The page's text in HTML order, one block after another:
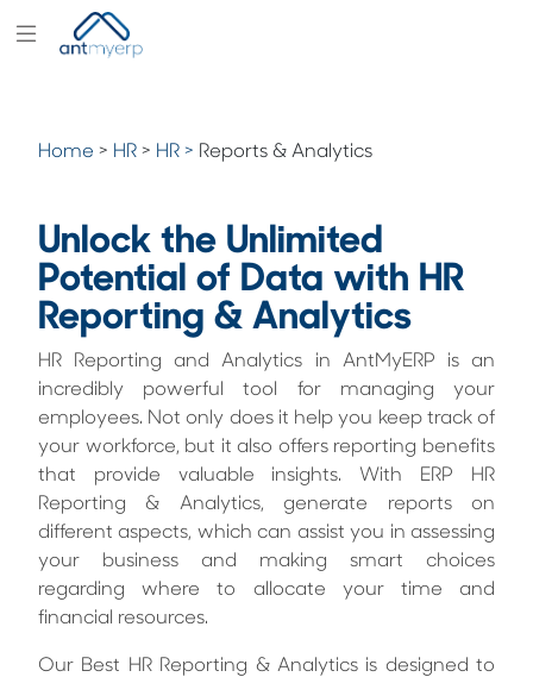
Pricing
Partners
Blogs
Company
Home > HR > HR > Reports & Analytics
Unlock the Unlimited
Potential of Data with HR
Reporting & Analytics
HR Reporting and Analytics in AntMyERP is an
incredibly powerful tool for managing your
employees. Not only does it help you keep track of
your workforce, but it also offers reporting benefits
that provide valuable insights. With ERP HR
Reporting & Analytics, generate reports on
different aspects, which can assist you in assessing
your business and making smart choices
regarding where to allocate your time and
financial resources.
Our Best HR Reporting & Analytics is designed to